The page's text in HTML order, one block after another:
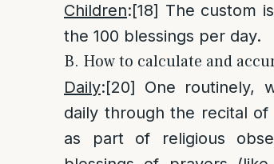
Children:[18] The custom
the 100 blessings per day.
B. How to calculate and
Daily:[20] One routinely,
daily through the recital
as part of religious